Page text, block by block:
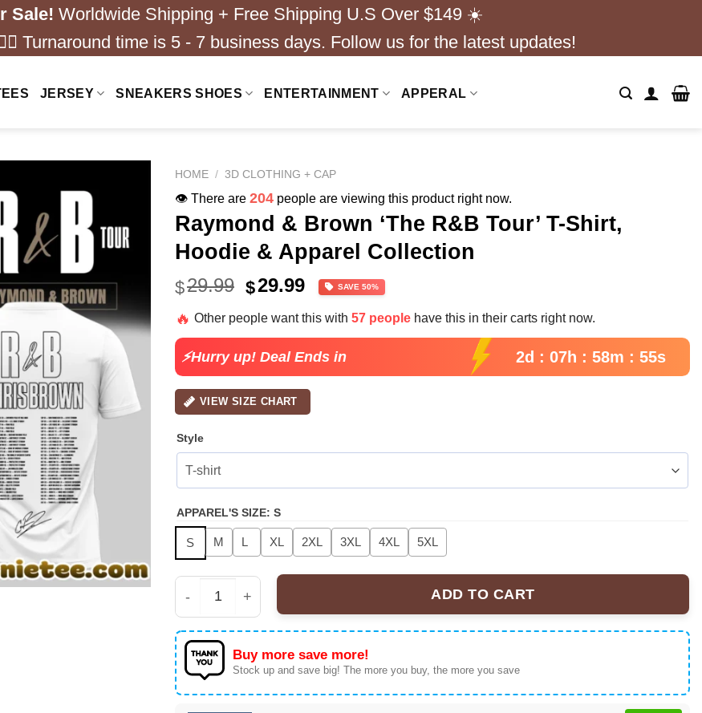
Sale! Worldwide Shipping + Free Shipping U.S Over $149 ☀️
Turnaround time is 5 - 7 business days. Follow us for the latest updates!
JERSEY SNEAKERS SHOES ENTERTAINMENT APPERAL
HOME / 3D CLOTHING + CAP
👁️ There are 204 people are viewing this product right now.
Raymond & Brown ‘The R&B Tour’ T-Shirt,
Hoodie & Apparel Collection
$29.99 Original
was:
$49.99.
$29.99Current
is:
$24.99.
SAVE 50%
🔥 Other people want this with 57 people have this in their carts right now.
⚡Hurry up! Deal Ends in 2d : 07h : 58m : 54s
VIEW SIZE CHART
Style
APPAREL'S SIZE: S
S M L XL 2XL 3XL 4XL 5XL
Raymond & Brown 'The R&B Tour' T-Shirt, Hoodie & Apparel Collection quantity
ADD TO CART
Buy more save more!
Stock up and save big! The more you buy, the more you save